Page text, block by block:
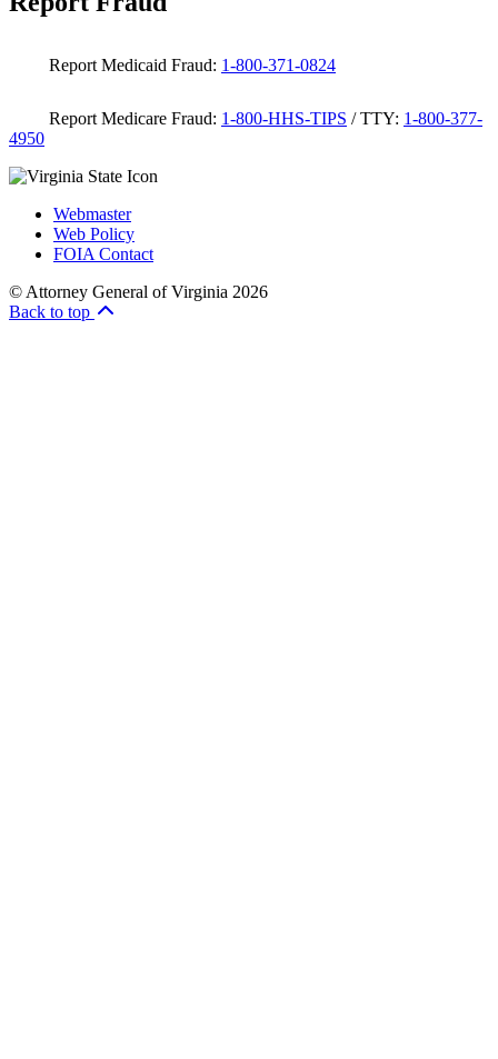
Report Medicaid Fraud: 1-800-371-0824
Report Medicare Fraud: 1-800-HHS-TIPS / TTY: 1-800-377-
4950
Webmaster
Web Policy
FOIA Contact
© Attorney General of Virginia 2026
Back to top